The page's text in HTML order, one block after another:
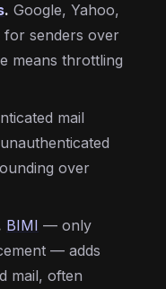
. Google, Yahoo,
for senders over
means throttling
mail
over
BIMI — only
— adds
mail, often